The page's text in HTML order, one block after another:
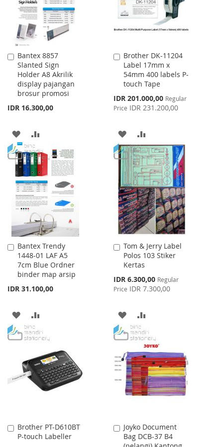
Bantex 8857
Slanted Sign
Holder A8 Akrilik
display pajangan
brosur promosi
IDR 16.300,00
Add
to
Cart
ADD
TO
WISH
LIST
TO
COMPARE
Brother DK-11204
Label 17mm x
54mm 400 labels P-
touch Tape
Special
Price
IDR 201.000,00 Regular
Price IDR 231.200,00
Add
to
Cart
ADD
TO
WISH
LIST
TO
COMPARE
Bantex Trendy
1448-01 LAF A5
7cm Blue Ordner
binder map arsip
IDR 31.100,00
Add
to
Cart
ADD
TO
LIST
TO
COMPARE
Tom & Jerry Label
Polos 103 Stiker
Kertas
Special
Price
IDR 6.300,00 Regular
Price IDR 7.300,00
Add
to
Cart
ADD
TO
WISH
LIST
TO
COMPARE
Brother PT-D610BT
P-touch Labeller
Add
to
Joyko Document
Bag DCB-37 B4
Add
to